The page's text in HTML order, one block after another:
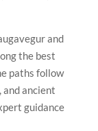
and
the best
paths follow
and ancient
guidance